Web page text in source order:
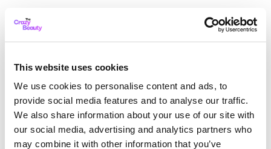
This website uses cookies
We use cookies to personalise content and ads, to
provide social media features and to analyse our traffic.
We also share information about your use of our site with
our social media, advertising and analytics partners who
may combine it with other information that you’ve